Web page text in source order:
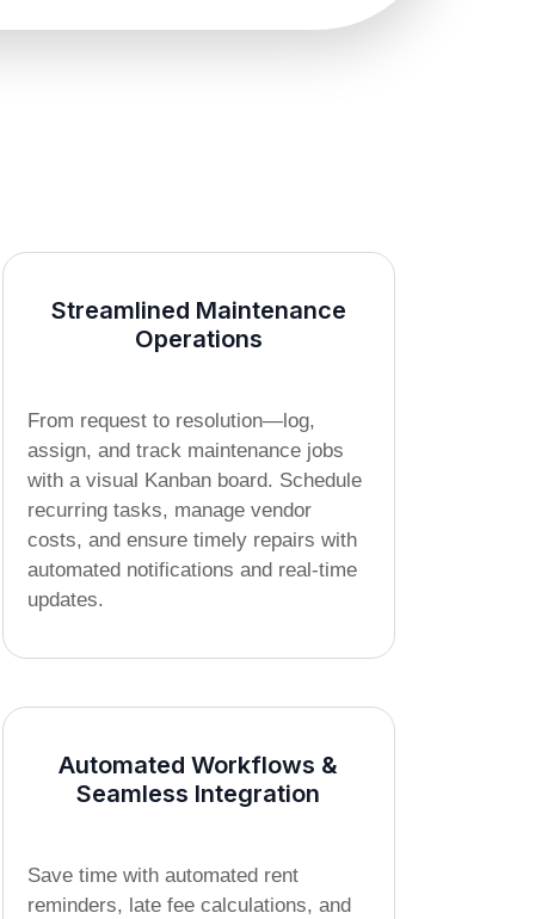
Streamlined Maintenance
Operations
From request to resolution—log,
assign, and track maintenance jobs
with a visual Kanban board. Schedule
recurring tasks, manage vendor
costs, and ensure timely repairs with
automated notifications and real-time
updates.
Automated Workflows &
Seamless Integration
Save time with automated rent
reminders, late fee calculations, and